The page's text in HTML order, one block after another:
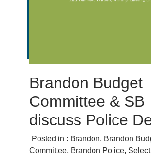
Brandon Budget
Committee & SB
discuss Police
Posted in : Brandon, Brandon
Committee, Brandon Police,